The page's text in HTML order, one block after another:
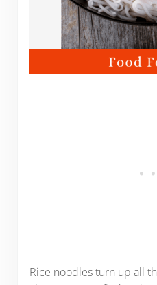
Rice noodles turn up all